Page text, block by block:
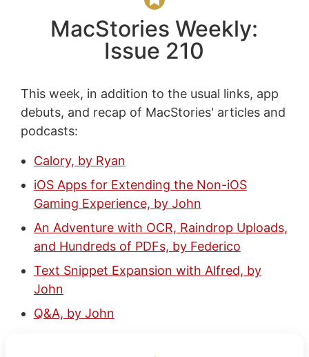
MacStories Weekly:
Issue 210
This week, in addition to the usual links, app
debuts, and recap of MacStories' articles and
podcasts:
Calory, by Ryan
iOS Apps for Extending the Non-iOS
Gaming Experience, by John
An Adventure with OCR, Raindrop Uploads,
and Hundreds of PDFs, by Federico
Text Snippet Expansion with Alfred, by
John
Q&A, by John